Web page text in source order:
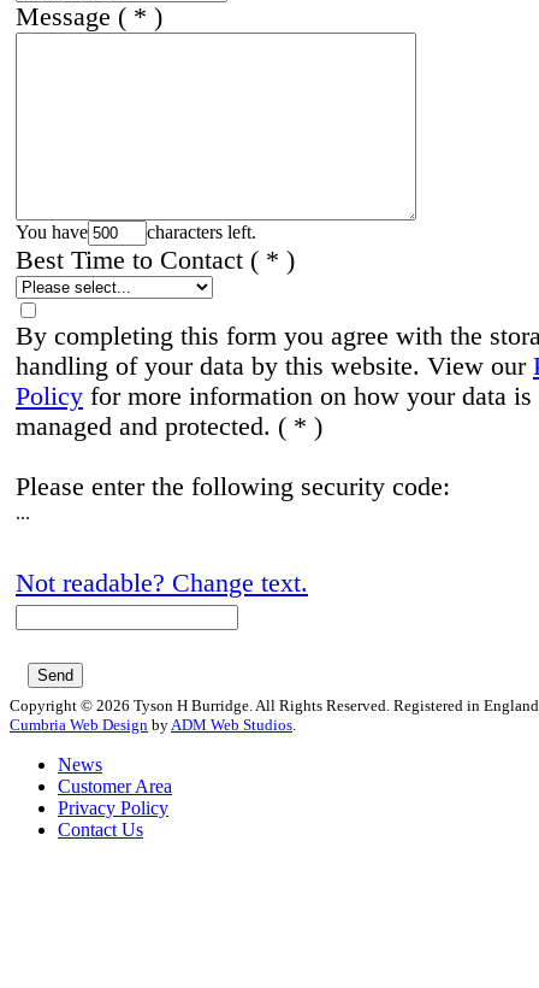
Message ( * )
You have characters left.
Best Time to Contact ( * )
By completing this form you agree with the
handling of your data by this website. View our
Policy for more information on how your data is
managed and protected. ( * )
Please enter the following security code:
...
Not readable? Change text.
Copyright © 2026 Tyson H Burridge. All Rights Reserved. Registered in
Cumbria Web Design by ADM Web Studios
News
Customer Area
Privacy Policy
Contact Us